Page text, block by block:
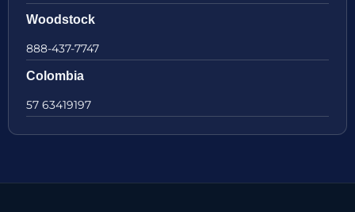
Woodstock
888-437-7747
Colombia
57 63419197